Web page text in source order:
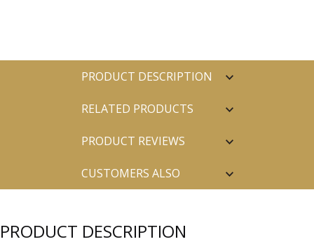
PRODUCT DESCRIPTION
RELATED PRODUCTS
PRODUCT REVIEWS
CUSTOMERS ALSO
PRODUCT DESCRIPTION